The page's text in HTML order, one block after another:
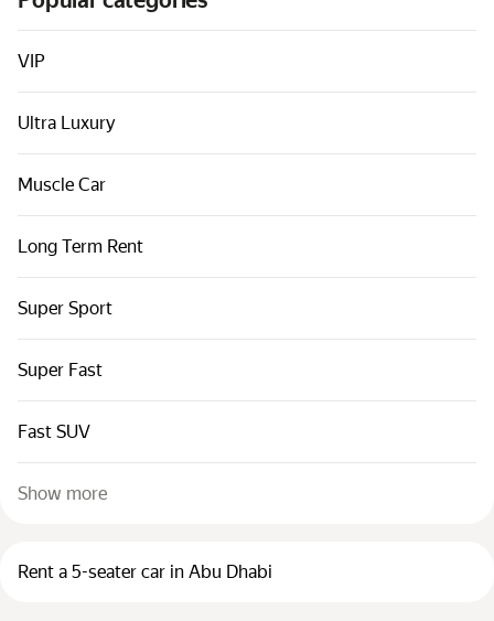
Cars by classes
Quick links
Sitemap
Terms of Use
VIP
Ultra Luxury
Muscle Car
Long Term Rent
Super Sport
Super Fast
Fast SUV
Show more
Rent a 5-seater car in Abu Dhabi